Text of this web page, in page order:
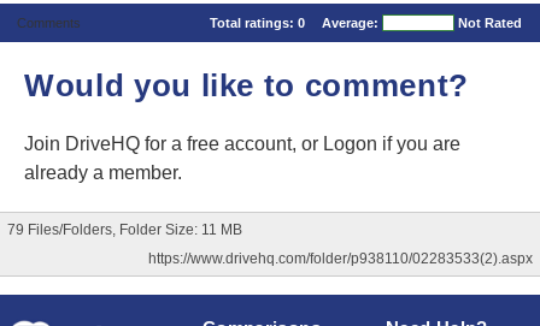
Comments Total ratings: 0 Average: Not Rated
Would you like to comment?
Join DriveHQ for a free account, or Logon if you are
already a member.
79 Files/Folders, Folder Size: 11 MB
https://www.drivehq.com/folder/p938110/02283533(2).aspx